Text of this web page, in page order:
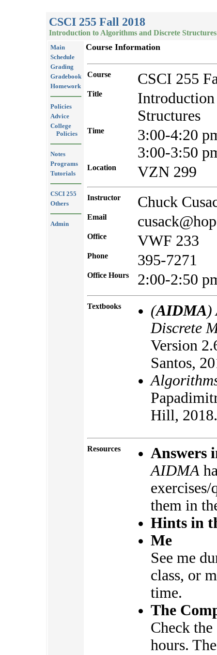
CSCI 255 Fall 2018
Introduction to Algorithms and Discrete Structures
Main
Schedule
Grading
Gradebook
Homework
Policies
Advice
College
Policies
Notes
Programs
Tutorials
CSCI 255
Others
Admin
Course Information
Course CSCI 255
Title
Structures
Time
3:00-4:20
3:00-3:50
Location VZN 299
Instructor Chuck
Email
Office VWF 233
Phone 395-7271
Office Hours 2:00-2:50
Textbooks (AIDMA)
Discrete
Version
Santos,
Hill, 2018.
Resources
Answers
AIDMA
them in
Hints in
Me
See me
class, or
time.
The
Check
hours.